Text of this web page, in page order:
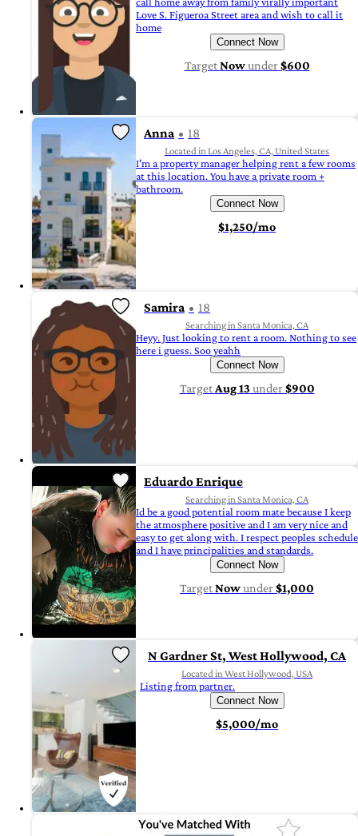
Love S. Figueroa Street area and wish to call it
home
Connect Now
TargetNowunder$600
Anna 18
Located in Los Angeles, CA, United States
I'm a property manager helping rent a few rooms
at this location. You have a private room +
bathroom.
Connect Now
$1,250/mo
Samira 18
Searching in Santa Monica, CA
Heyy. Just looking to rent a room. Nothing to see
here i guess. Soo yeahh
Connect Now
Target Aug 13 under$900
Eduardo Enrique
Searching in Santa Monica, CA
Id be a good potential room mate because I keep
the atmosphere positive and I am very nice and
easy to get along with. I respect peoples schedule
and I have principalities and standards.
Connect Now
TargetNowunder$1,000
N Gardner St, West Hollywood, CA
Located in West Hollywood, USA
Listing from partner.
Connect Now
$5,000/mo